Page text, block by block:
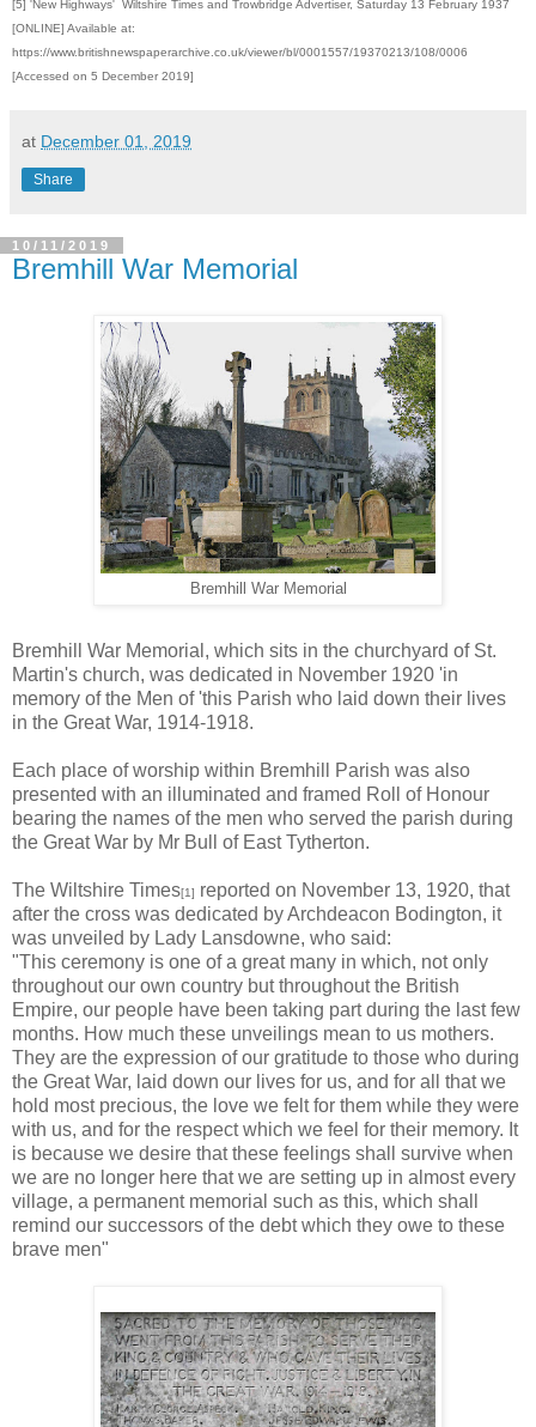
[5] 'New Highways' Wiltshire Times and Trowbridge Advertiser, Saturday 13 February 1937
[ONLINE] Available at:
https://www.britishnewspaperarchive.co.uk/viewer/bl/0001557/19370213/108/0006
[Accessed on 5 December 2019]
at December 01, 2019
Share
10/11/2019
Bremhill War Memorial
Bremhill War Memorial
Bremhill War Memorial, which sits in the churchyard of St.
Martin's church, was dedicated in November 1920 'in
memory of the Men of 'this Parish who laid down their lives
in the Great War, 1914-1918.
Each place of worship within Bremhill Parish was also
presented with an illuminated and framed Roll of Honour
bearing the names of the men who served the parish during
the Great War by Mr Bull of East Tytherton.
The Wiltshire Times[1] reported on November 13, 1920, that
after the cross was dedicated by Archdeacon Bodington, it
was unveiled by Lady Lansdowne, who said:
"This ceremony is one of a great many in which, not only
throughout our own country but throughout the British
Empire, our people have been taking part during the last few
months. How much these unveilings mean to us mothers.
They are the expression of our gratitude to those who during
the Great War, laid down our lives for us, and for all that we
hold most precious, the love we felt for them while they were
with us, and for the respect which we feel for their memory. It
is because we desire that these feelings shall survive when
we are no longer here that we are setting up in almost every
village, a permanent memorial such as this, which shall
remind our successors of the debt which they owe to these
brave men"